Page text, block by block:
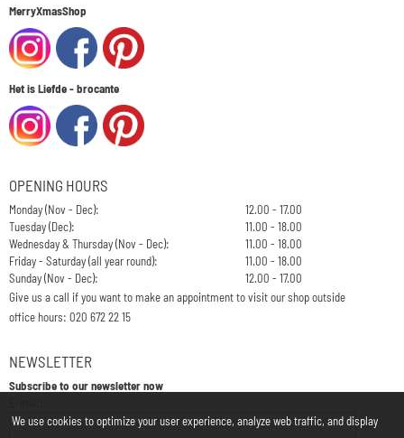
MerryXmasShop
Het is Liefde - brocante
OPENING HOURS
Monday (Nov - Dec):
12.00 - 17.00
Tuesday (Dec):
11.00 - 18.00
Wednesday & Thursday (Nov - Dec):
11.00 - 18.00
Friday - Saturday (all year round):
11.00 - 18.00
Sunday (Nov - Dec):
12.00 - 17.00
Give us a call if you want to make an appointment to visit our shop outside
office hours: 020 672 22 15
NEWSLETTER
Subscribe to our newsletter now
We use cookies to optimize your user experience, analyze web traffic, and display